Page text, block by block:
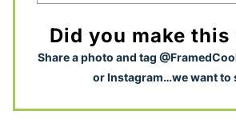
Did you make this
Share a photo and tag
or Instagram…we want to